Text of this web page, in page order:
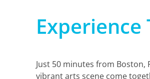
Experience
Just 50 minutes from
vibrant arts scene come